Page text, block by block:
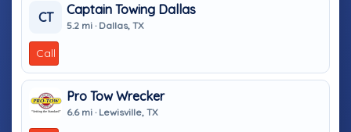
CT
Captain Towing Dallas
5.2 mi · Dallas, TX
Call
Pro Tow Wrecker
6.6 mi · Lewisville, TX